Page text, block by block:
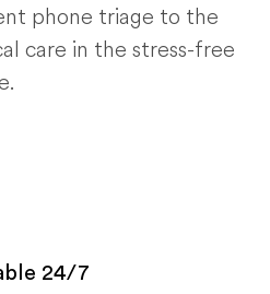
phone triage to the
care in the stress-free
24/7